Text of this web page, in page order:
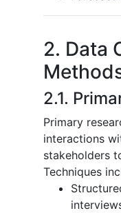
2. Data
2.1.
Primary
interactions
stakeholders
Techniques